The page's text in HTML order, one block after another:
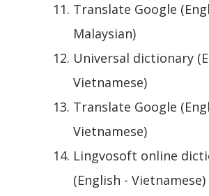
Translate Google
Malaysian)
Universal dictionary
Vietnamese)
Translate Google
Vietnamese)
Lingvosoft online
(English - Vietnamese)